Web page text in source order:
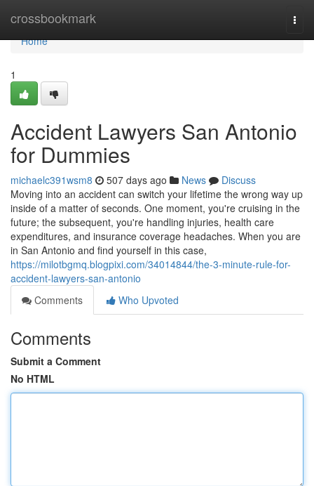
crossbookmark
Home
Home
1
Accident Lawyers San Antonio
for Dummies
michaelc391wsm8 507 days ago News
Discuss
Moving into an accident can switch your lifetime the wrong way up
inside of a matter of seconds. One moment, you're cruising in the
future; the subsequent, you're handling injuries, health care
expenditures, and insurance coverage headaches. When you are
in San Antonio and find yourself in this case,
https://milotbgmq.blogpixi.com/34014844/the-3-minute-rule-for-
accident-lawyers-san-antonio
Comments
Who Upvoted
Comments
Submit a Comment
No HTML